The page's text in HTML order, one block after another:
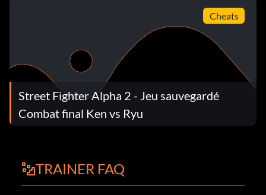
Cheats
Street Fighter Alpha 2 - Jeu sauvegardé
Combat final Ken vs Ryu
TRAINER FAQ